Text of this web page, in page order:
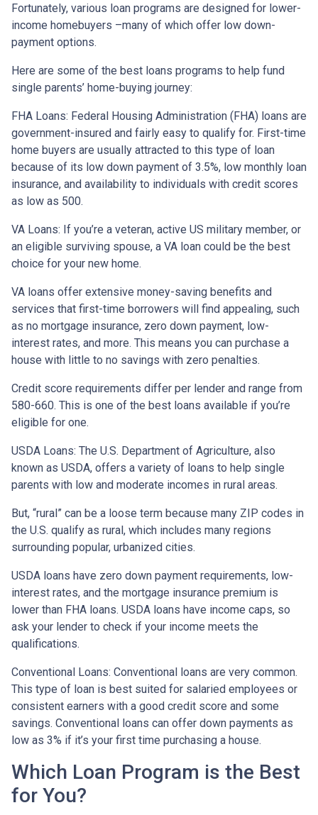
Fortunately, various loan programs are designed for lower-
income homebuyers –many of which offer low down-
payment options.
Here are some of the best loans programs to help fund
single parents’ home-buying journey:
FHA Loans: Federal Housing Administration (FHA) loans are
government-insured and fairly easy to qualify for. First-time
home buyers are usually attracted to this type of loan
because of its low down payment of 3.5%, low monthly loan
insurance, and availability to individuals with credit scores
as low as 500.
VA Loans: If you’re a veteran, active US military member, or
an eligible surviving spouse, a VA loan could be the best
choice for your new home.
VA loans offer extensive money-saving benefits and
services that first-time borrowers will find appealing, such
as no mortgage insurance, zero down payment, low-
interest rates, and more. This means you can purchase a
house with little to no savings with zero penalties.
Credit score requirements differ per lender and range from
580-660. This is one of the best loans available if you’re
eligible for one.
USDA Loans: The U.S. Department of Agriculture, also
known as USDA, offers a variety of loans to help single
parents with low and moderate incomes in rural areas.
But, “rural” can be a loose term because many ZIP codes in
the U.S. qualify as rural, which includes many regions
surrounding popular, urbanized cities.
USDA loans have zero down payment requirements, low-
interest rates, and the mortgage insurance premium is
lower than FHA loans. USDA loans have income caps, so
ask your lender to check if your income meets the
qualifications.
Conventional Loans: Conventional loans are very common.
This type of loan is best suited for salaried employees or
consistent earners with a good credit score and some
savings. Conventional loans can offer down payments as
low as 3% if it’s your first time purchasing a house.
Which Loan Program is the Best
for You?